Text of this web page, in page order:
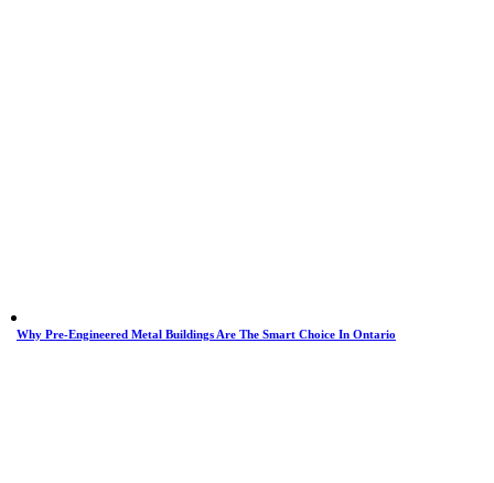
Why Pre-Engineered Metal Buildings Are The Smart Choice In Ontario